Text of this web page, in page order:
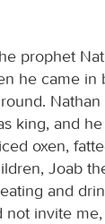
prophet
he came
king, and
oxen,
Joab
and
not invite